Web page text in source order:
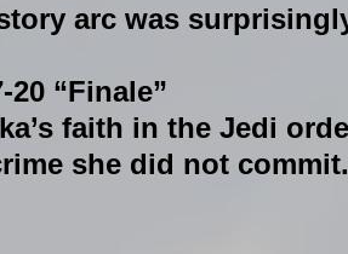
arc was
20 “Finale”
faith in the Jedi
she did not commit.